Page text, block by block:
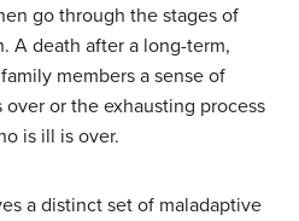
go through the stages of
A death after a long-term,
members a sense of
or the exhausting process
is ill is over.
a distinct set of maladaptive